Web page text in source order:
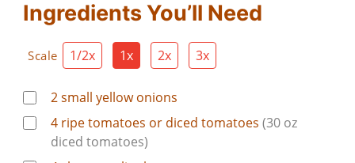
Ingredients You’ll Need
Scale 1/2x 1x 2x 3x
2small yellow onions
4 ripe tomatoes or diced tomatoes (30 oz
diced tomatoes)